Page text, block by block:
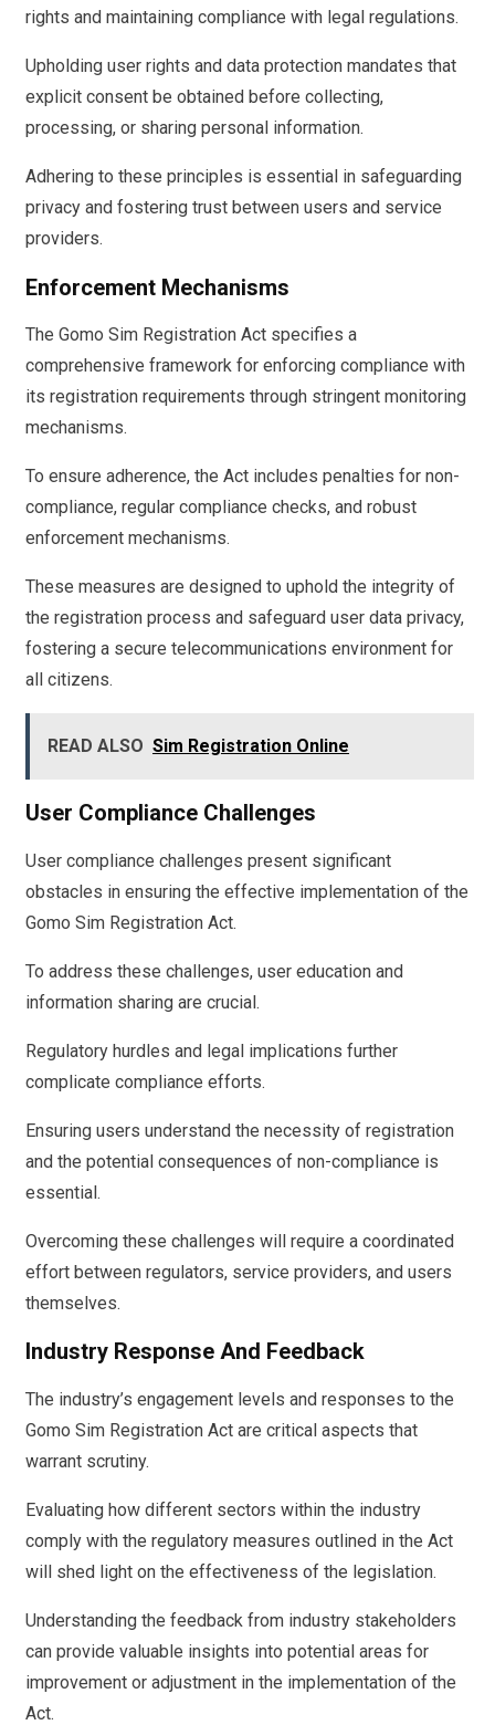
rights and maintaining compliance with legal regulations.
Upholding user rights and data protection mandates that
explicit consent be obtained before collecting,
processing, or sharing personal information.
Adhering to these principles is essential in safeguarding
privacy and fostering trust between users and service
providers.
Enforcement Mechanisms
The Gomo Sim Registration Act specifies a
comprehensive framework for enforcing compliance with
its registration requirements through stringent monitoring
mechanisms.
To ensure adherence, the Act includes penalties for non-
compliance, regular compliance checks, and robust
enforcement mechanisms.
These measures are designed to uphold the integrity of
the registration process and safeguard user data privacy,
fostering a secure telecommunications environment for
all citizens.
READ ALSO Sim Registration Online
User Compliance Challenges
User compliance challenges present significant
obstacles in ensuring the effective implementation of the
Gomo Sim Registration Act.
To address these challenges, user education and
information sharing are crucial.
Regulatory hurdles and legal implications further
complicate compliance efforts.
Ensuring users understand the necessity of registration
and the potential consequences of non-compliance is
essential.
Overcoming these challenges will require a coordinated
effort between regulators, service providers, and users
themselves.
Industry Response And Feedback
The industry’s engagement levels and responses to the
Gomo Sim Registration Act are critical aspects that
warrant scrutiny.
Evaluating how different sectors within the industry
comply with the regulatory measures outlined in the Act
will shed light on the effectiveness of the legislation.
Understanding the feedback from industry stakeholders
can provide valuable insights into potential areas for
improvement or adjustment in the implementation of the
Act.